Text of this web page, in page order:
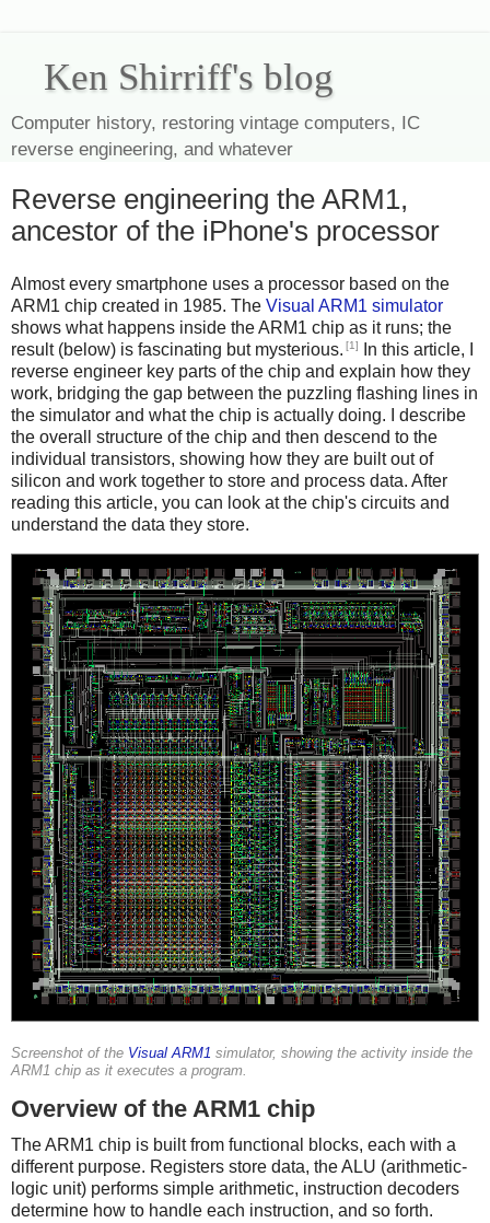
Ken Shirriff's blog
Computer history, restoring vintage computers, IC
reverse engineering, and whatever
Reverse engineering the ARM1,
ancestor of the iPhone's processor
Almost every smartphone uses a processor based on the
ARM1 chip created in 1985. The Visual ARM1 simulator
shows what happens inside the ARM1 chip as it runs; the
result (below) is fascinating but mysterious. [1]
In this article, I
reverse engineer key parts of the chip and explain how they
work, bridging the gap between the puzzling flashing lines in
the simulator and what the chip is actually doing. I describe
the overall structure of the chip and then descend to the
individual transistors, showing how they are built out of
silicon and work together to store and process data. After
reading this article, you can look at the chip's circuits and
understand the data they store.
Screenshot of the Visual ARM1 simulator, showing the activity inside the
ARM1 chip as it executes a program.
Overview of the ARM1 chip
The ARM1 chip is built from functional blocks, each with a
different purpose. Registers store data, the ALU (arithmetic-
logic unit) performs simple arithmetic, instruction decoders
determine how to handle each instruction, and so forth.